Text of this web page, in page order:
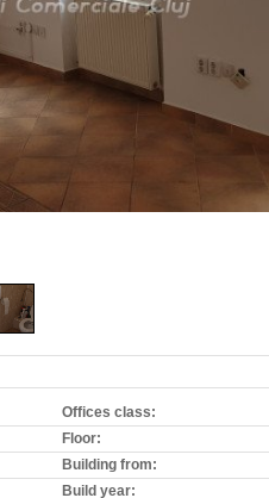
Offices class:
Floor:
Building from:
Build year: